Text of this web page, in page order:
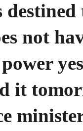
not
it